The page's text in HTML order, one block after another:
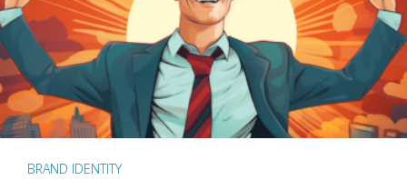
BRAND IDENTITY